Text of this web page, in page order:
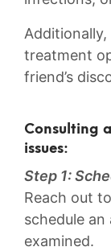
treatment
friend’s
Consulting
issues:
Step 1:
Reach‍ out
schedule
examined.